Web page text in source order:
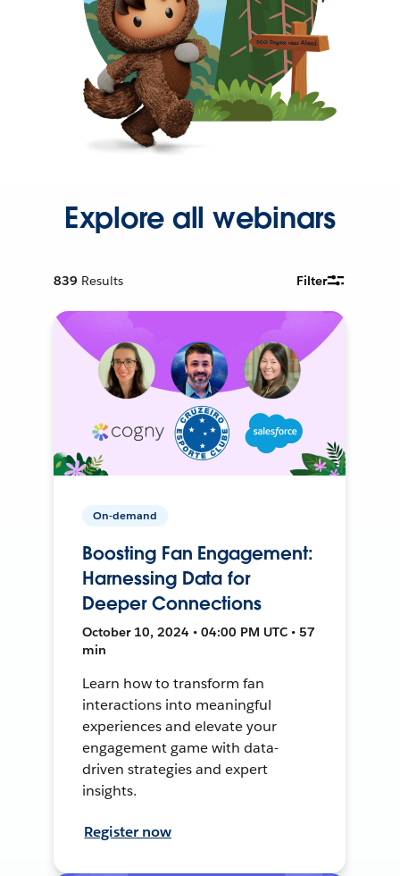
Explore all webinars
839 Results Filter
On-demand
Boosting Fan Engagement:
Harnessing Data for
Deeper Connections
October 10, 2024 • 04:00 PM UTC • 57
min
Learn how to transform fan
interactions into meaningful
experiences and elevate your
engagement game with data-
driven strategies and expert
insights.
Register now